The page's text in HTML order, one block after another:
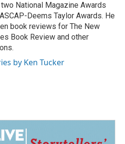
National Magazine Awards
Deems Taylor Awards. He
book reviews for The New
Book Review and other
by Ken Tucker